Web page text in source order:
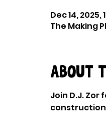
Dec 14, 2025,
The Making
About
Join D.J.
construction